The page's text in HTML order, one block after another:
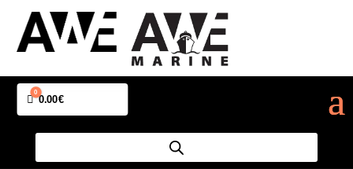
Cart
0
0.00€